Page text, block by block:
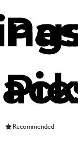
Recommended